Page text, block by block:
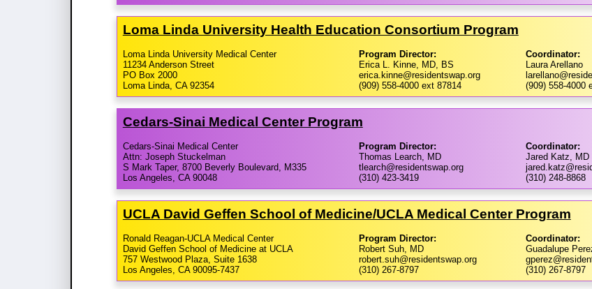
Loma Linda University Health Education Consortium Program
Loma Linda University Medical Center
11234 Anderson Street
PO Box 2000
Loma Linda, CA 92354
Program Director:
Erica L. Kinne, MD, BS
erica.kinne@residentswap.org
(909) 558-4000 ext 87814
Coordinator:
Laura Arellano
(909) 558-4000
Cedars-​Sinai Medical Center Program
Cedars-Sinai Medical Center
Attn: Joseph Stuckelman
S Mark Taper, 8700 Beverly Boulevard, M335
Los Angeles, CA 90048
Program Director:
Thomas Learch, MD
tlearch@residentswap.org
(310) 423-3419
Coordinator:
Jared Katz, MD
(310) 248-8868
UCLA David Geffen School of Medicine/​UCLA Medical Center Program
Ronald Reagan-UCLA Medical Center
David Geffen School of Medicine at UCLA
757 Westwood Plaza, Suite 1638
Los Angeles, CA 90095-7437
Program Director:
Robert Suh, MD
robert.suh@residentswap.org
(310) 267-8797
Coordinator:
Guadalupe
(310) 267-8797